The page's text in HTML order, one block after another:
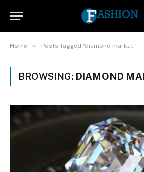
Home » Posts Tagged "diamond market"
BROWSING: DIAMOND